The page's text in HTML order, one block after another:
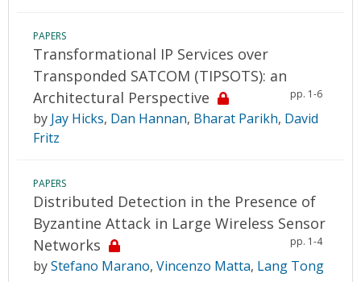
PAPERS
Transformational IP Services over
Transponded SATCOM (TIPSOTS): an
Architectural Perspective
pp. 1-6
by Jay Hicks, Dan Hannan, Bharat Parikh, David
Fritz
PAPERS
Distributed Detection in the Presence of
Byzantine Attack in Large Wireless Sensor
Networks
pp. 1-4
byStefano Marano, Vincenzo Matta, Lang Tong